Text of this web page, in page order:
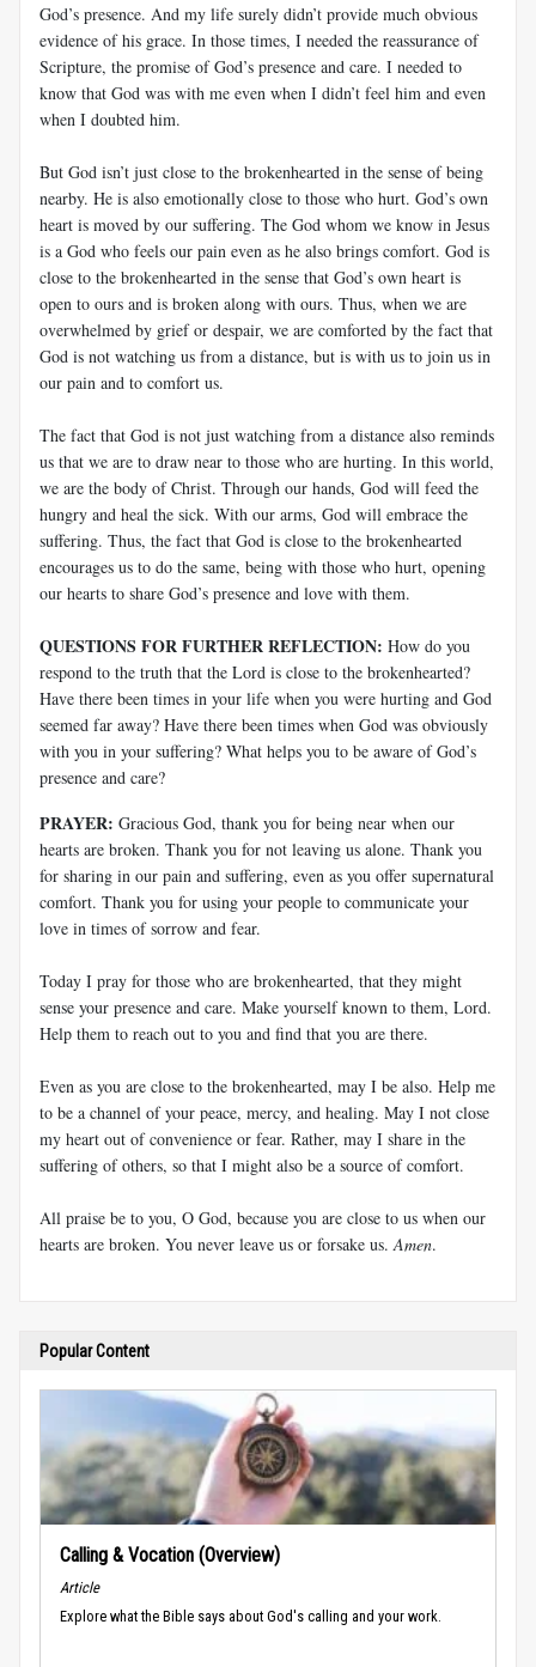
God’s presence. And my life surely didn’t provide much obvious
evidence of his grace. In those times, I needed the reassurance of
Scripture, the promise of God’s presence and care. I needed to
know that God was with me even when I didn’t feel him and even
when I doubted him.
But God isn’t just close to the brokenhearted in the sense of being
nearby. He is also emotionally close to those who hurt. God’s own
heart is moved by our suffering. The God whom we know in Jesus
is a God who feels our pain even as he also brings comfort. God is
close to the brokenhearted in the sense that God’s own heart is
open to ours and is broken along with ours. Thus, when we are
overwhelmed by grief or despair, we are comforted by the fact that
God is not watching us from a distance, but is with us to join us in
our pain and to comfort us.
The fact that God is not just watching from a distance also reminds
us that we are to draw near to those who are hurting. In this world,
we are the body of Christ. Through our hands, God will feed the
hungry and heal the sick. With our arms, God will embrace the
suffering. Thus, the fact that God is close to the brokenhearted
encourages us to do the same, being with those who hurt, opening
our hearts to share God’s presence and love with them.
QUESTIONS FOR FURTHER REFLECTION: How do you
respond to the truth that the Lord is close to the brokenhearted?
Have there been times in your life when you were hurting and God
seemed far away? Have there been times when God was obviously
with you in your suffering? What helps you to be aware of God’s
presence and care?
PRAYER: Gracious God, thank you for being near when our
hearts are broken. Thank you for not leaving us alone. Thank you
for sharing in our pain and suffering, even as you offer supernatural
comfort. Thank you for using your people to communicate your
love in times of sorrow and fear.
Today I pray for those who are brokenhearted, that they might
sense your presence and care. Make yourself known to them, Lord.
Help them to reach out to you and find that you are there.
Even as you are close to the brokenhearted, may I be also. Help me
to be a channel of your peace, mercy, and healing. May I not close
my heart out of convenience or fear. Rather, may I share in the
suffering of others, so that I might also be a source of comfort.
All praise be to you, O God, because you are close to us when our
hearts are broken. You never leave us or forsake us. Amen.
Popular Content
Calling & Vocation (Overview)
Article
Explore what the Bible says about God's calling and your work.